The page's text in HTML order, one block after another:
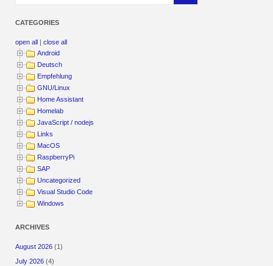
CATEGORIES
open all |close all
Android
Deutsch
Empfehlung
GNU/Linux
Home Assistant
Homelab
JavaScript / nodejs
Links
MacOS
RaspberryPi
SAP
Uncategorized
Visual Studio Code
Windows
ARCHIVES
August 2026 (1)
July 2026 (4)